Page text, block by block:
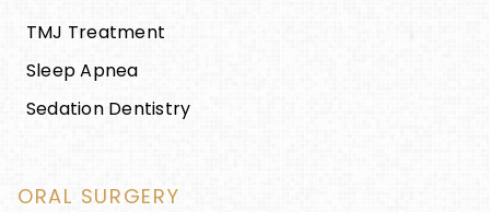
TMJ Treatment
Sleep Apnea
Sedation Dentistry
ORAL SURGERY